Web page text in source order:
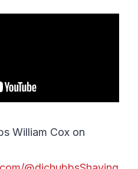
William Cox on